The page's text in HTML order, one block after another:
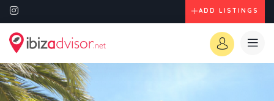
ADD LISTINGS